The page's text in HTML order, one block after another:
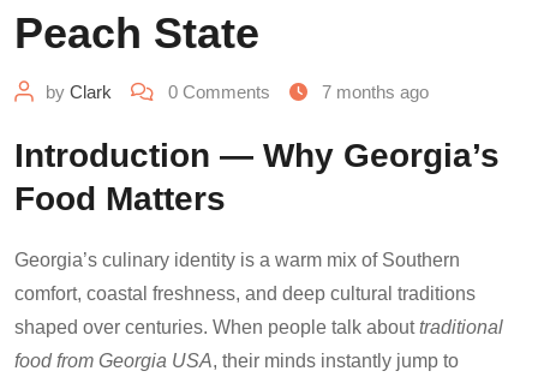
Peach State
by Clark 0 Comments 7 months ago
Introduction — Why Georgia’s
Food Matters
Georgia’s culinary identity is a warm mix of Southern
comfort, coastal freshness, and deep cultural traditions
shaped over centuries. When people talk abouttraditional
food from Georgia USA, their minds instantly jump to